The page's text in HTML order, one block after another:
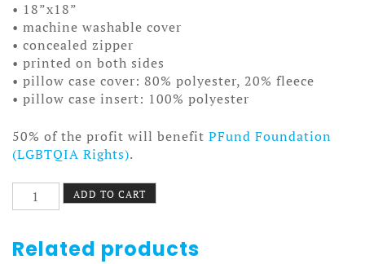
• 18”x18”
• machine washable cover
• concealed zipper
• printed on both sides
• pillow case cover: 80% polyester, 20% fleece
• pillow case insert: 100% polyester
50% of the profit will benefit PFund Foundation
(LGBTQIA Rights).
The
Chair
quantity
ADD TO CART
Related products